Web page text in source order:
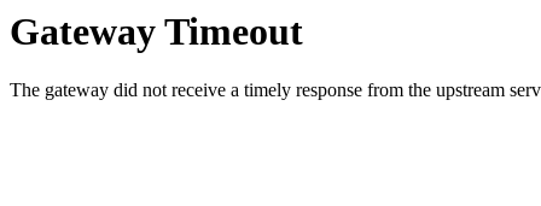
Gateway Timeout
The gateway did not receive a timely response from the upstream